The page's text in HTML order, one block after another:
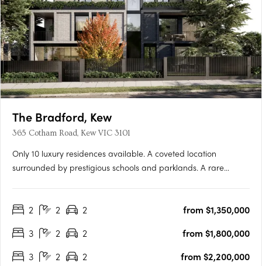
The Bradford, Kew
365 Cotham Road, Kew VIC 3101
Only 10 luxury residences available. A coveted location
surrounded by prestigious schools and parklands. A rare
Melbourne's most exclusive suburbs, home to prestigious….
2 2 2
from $1,350,000
3
2 2
from $1,800,000
3
2 2 from $2,200,000